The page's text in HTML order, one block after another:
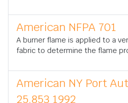
American NFPA 701
A burner flame is applied to a
fabric to determine the flame
American NY Port
25.853 1992